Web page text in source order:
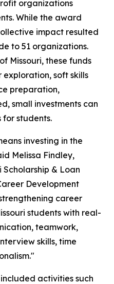
organizations
While the award
impact resulted
to 51 organizations.
Missouri, these funds
soft skills
preparation,
small investments can
students.
investing in the
Melissa Findley,
Scholarship & Loan
Development
career
students with real-
teamwork,
skills, time
activities such